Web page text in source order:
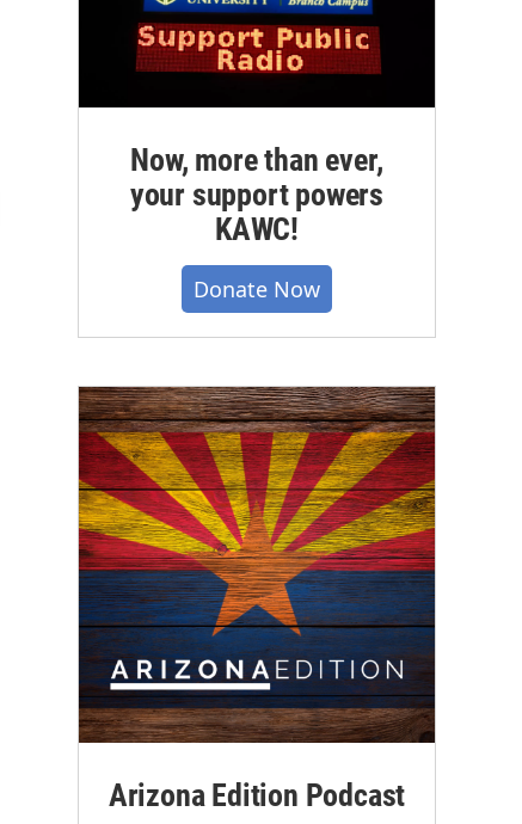
Now, more than ever,
your support powers
KAWC!
Donate Now
Arizona Edition Podcast